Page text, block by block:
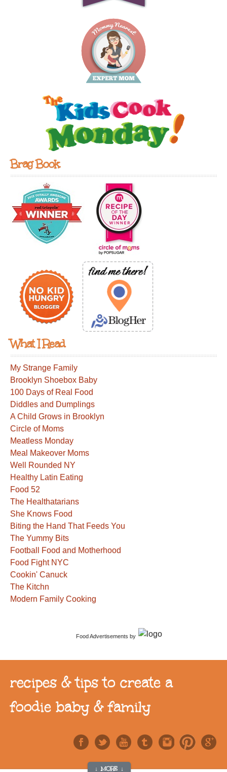
Brag Book
What I Read
My Strange Family
Brooklyn Shoebox Baby
100 Days of Real Food
Diddles and Dumplings
A Child Grows in Brooklyn
Circle of Moms
Meatless Monday
Meal Makeover Moms
Well Rounded NY
Healthy Latin Eating
Food 52
The Healthatarians
She Knows Food
Biting the Hand That Feeds You
The Yummy Bits
Football Food and Motherhood
Food Fight NYC
Cookin' Canuck
The Kitchn
Modern Family Cooking
Food Advertisements by
recipes & tips to create a
foodie baby & family
↓ MORE ↓